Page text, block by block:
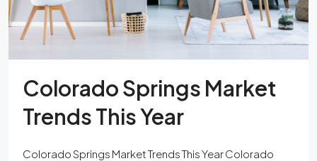
Colorado Springs Market
Trends This Year
Colorado Springs Market Trends This Year Colorado